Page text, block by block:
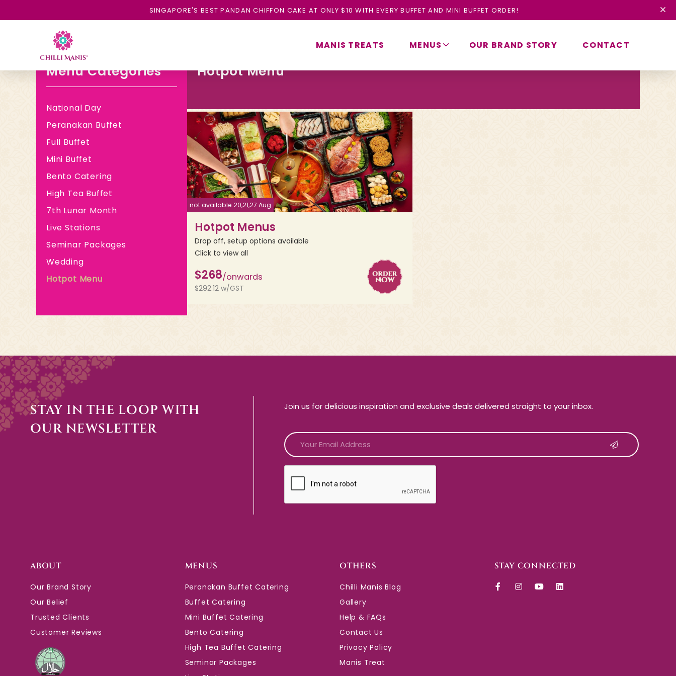
SINGAPORE'S BEST PANDAN CHIFFON CAKE AT ONLY $10 WITH EVERY BUFFET AND MINI BUFFET ORDER!
MANIS TREATS MENUS OUR BRAND STORY CONTACT
Menu Categories
National Day
Peranakan Buffet
Full Buffet
Mini Buffet
Bento Catering
High Tea Buffet
7th Lunar Month
Live Stations
Seminar Packages
Wedding
Hotpot Menu
Hotpot Menu
not available 20,21,27 Aug
Hotpot Menus
Drop off, setup options available
Click to view all
$268/onwards
$292.12 w/GST
STAY IN THE LOOP WITH
OUR NEWSLETTER
Join us for delicious inspiration and exclusive deals delivered straight to your inbox.
CAPTCHA
ABOUT
Our Brand Story
Our Belief
Trusted Clients
Customer Reviews
MENUS
Peranakan Buffet Catering
Buffet Catering
Mini Buffet Catering
Bento Catering
High Tea Buffet Catering
Seminar Packages
OTHERS
Chilli Manis Blog
Gallery
Help & FAQs
Contact Us
Privacy Policy
Manis Treat
STAY CONNECTED